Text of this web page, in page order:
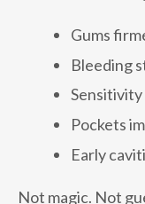
Gums
Bleeding
Sensitivity
Pockets
Early
Not magic. Not